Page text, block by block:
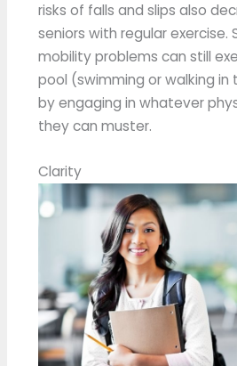
risks of falls and slips also
seniors with regular exercise.
mobility problems can still
pool (swimming or walking
by engaging in whatever
they can muster.
Clarity